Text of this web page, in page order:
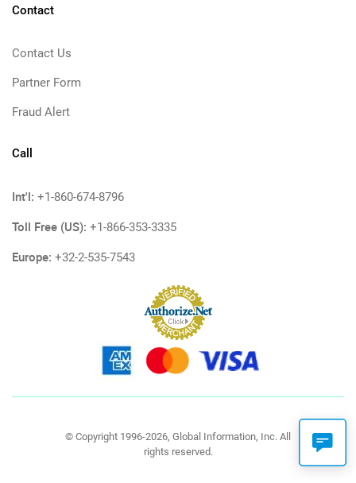
Contact
Contact Us
Partner Form
Fraud Alert
Call
Int'l: +1-860-674-8796
Toll Free (US): +1-866-353-3335
Europe: +32-2-535-7543
© Copyright 1996-2026, Global Information, Inc. All
rights reserved.